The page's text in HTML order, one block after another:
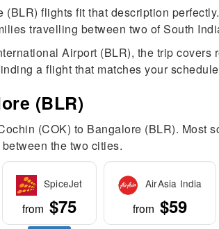
flights fit that description
travelling between two of South
Airport (BLR), the trip covers
a flight that matches your
(BLR)
(COK) to Bangalore (BLR). Most
the two cities.
SpiceJet
from $75
AirAsia India
from $59